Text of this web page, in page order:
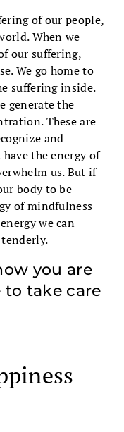
of our people,
When we
our suffering,
We go home to
suffering inside.
generate the
These are
and
the energy of
us. But if
body to be
of mindfulness
we can
you are
to take care